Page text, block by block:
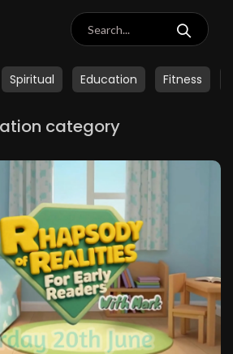
Spiritual Education Fitness
category